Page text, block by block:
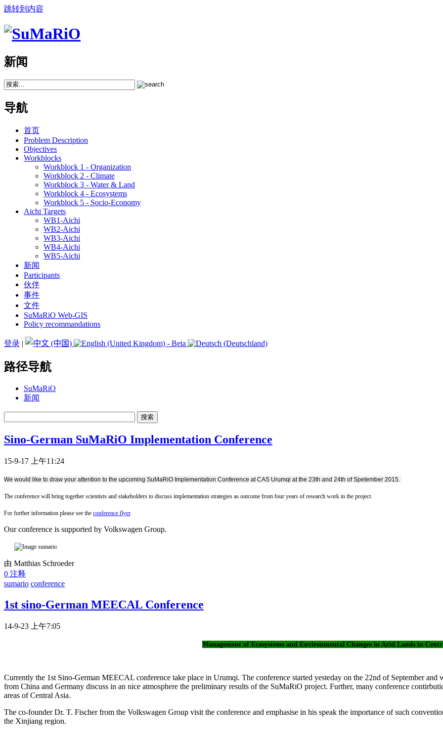
跳转到内容
新闻
导航
首页
Problem Description
Objectives
Workblocks
Workblock 1 - Organization
Workblock 2 - Climate
Workblock 3 - Water & Land
Workblock 4 - Ecosystems
Workblock 5 - Socio-Economy
Aichi Targets
WB1-Aichi
WB2-Aichi
WB3-Aichi
WB4-Aichi
WB5-Aichi
新闻
Participants
伙伴
事件
文件
SuMaRiO Web-GIS
Policy recommandations
登录 |
路径导航
SuMaRiO
新闻
Sino-German SuMaRiO Implementation Conference
15-9-17 上午11:24
We would like to draw your attention to the upcoming SuMaRiO Implementation Conference at CAS Urumqi at the 23th and 24th of Spetember 2015.
The conference will bring together scientists and stakeholders to discuss implementation strategies as outcome from four years of research work in the project.
For further information please see the conference flyer.
Our conference is supported by Volkswagen Group.
由 Matthias Schroeder
0 注释
sumario conference
1st sino-German MEECAL Conference
14-9-23 上午7:05
Management of Ecosystems and Environmental Changes in Arid Lands in
Currently the 1st Sino-German MEECAL conference take place in Urumqi. The conference started yesteday on the 22nd of September
from China and Germany discuss in an nice atmosphere the preliminary results of the SuMaRiO project. Further, many conference
areas of Central Asia.
The co-founder Dr. T. Fischer from the Volkswagen Group visit the conference and emphasise in his speak the importance of such
the Xinjiang region.